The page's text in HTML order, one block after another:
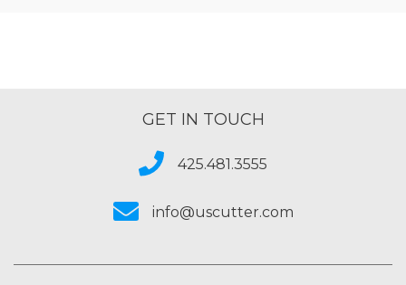
GET IN TOUCH
425.481.3555
info@uscutter.com